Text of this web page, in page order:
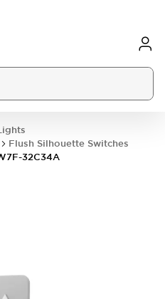
Flush Silhouette Switches
32C34A